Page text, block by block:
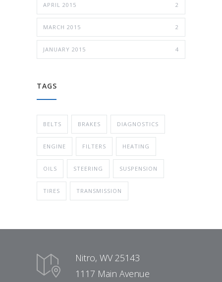
APRIL 2015 2
MARCH 2015 2
JANUARY 2015 4
TAGS
BELTS BRAKES DIAGNOSTICS
ENGINE FILTERS HEATING
OILS STEERING SUSPENSION
TIRES TRANSMISSION
Nitro, WV 25143
1117 Main Avenue